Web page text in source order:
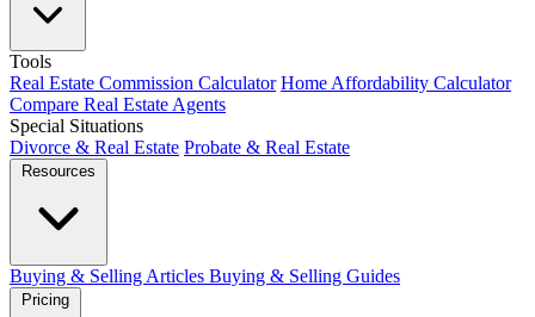
Tools
Real Estate Commission Calculator Home Affordability Calculator
Compare Real Estate Agents
Special Situations
Divorce & Real Estate Probate & Real Estate
Resources
Buying & Selling Articles Buying & Selling Guides
Pricing